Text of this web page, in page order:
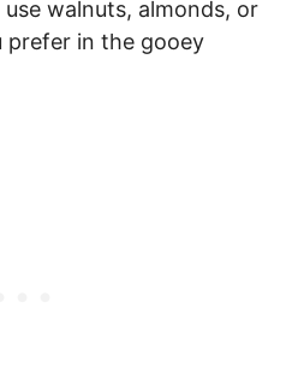
walnuts, almonds, or
prefer in the gooey